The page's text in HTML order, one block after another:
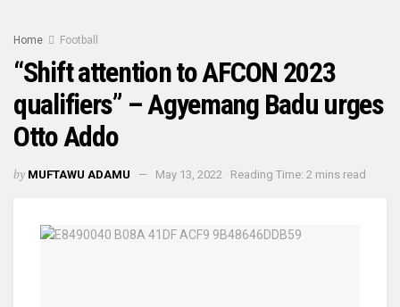
Home Football
“Shift attention to AFCON 2023
qualifiers” – Agyemang Badu urges
Otto Addo
by MUFTAWU ADAMU May 13, 2022 Reading Time: 2 mins read